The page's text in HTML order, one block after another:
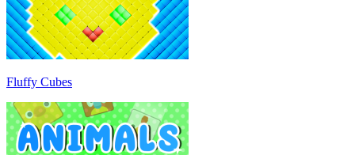
Fluffy Cubes